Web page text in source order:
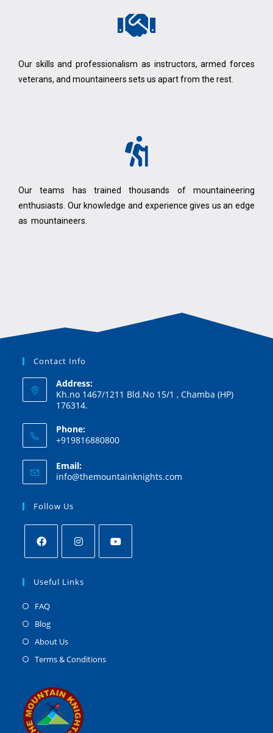
Our skills and professionalism as instructors, armed forces
veterans, and mountaineers sets us apart from the rest.
Our teams has trained thousands of mountaineering
enthusiasts. Our knowledge and experience gives us an edge
as mountaineers.
Contact Info
Address:
Kh.no 1467/1211 Bld.No 15/1 , Chamba (HP)
176314.
Phone:
+919816880800
Email:
info@themountainknights.com
Follow Us
Useful Links
FAQ
Blog
About Us
Terms & Conditions